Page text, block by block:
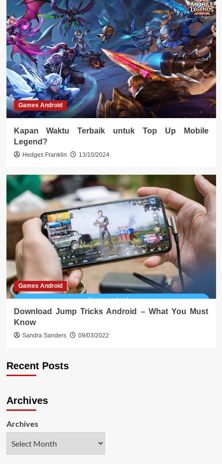
Games Android
Kapan Waktu Terbaik untuk Top Up Mobile
Legend?
Hedges Franklin 13/10/2024
Games Android
Download Jump Tricks Android – What You Must
Know
Sandra Sanders 09/03/2022
Recent Posts
Archives
Archives